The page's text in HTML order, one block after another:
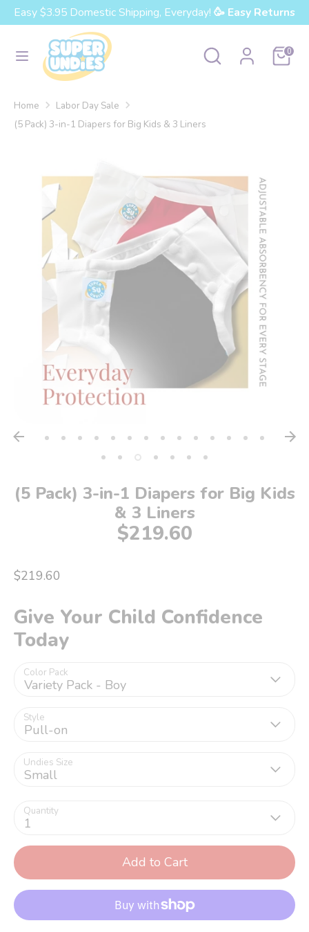
Skip
to
content
Easy $3.95 Domestic Shipping, Everyday! 🥳 Easy Returns
Search
Search
our
Cart0
Currency
United States (USD $)
SearchSearch
store
Home
Labor Day Sale
(5 Pack) 3-in-1 Diapers for Big Kids & 3 Liners
(5 Pack) 3-in-1 Diapers for Big Kids
& 3 Liners
$219.60
$219.60
Give Your Child Confidence
Today
Color Pack
Variety Pack - Boy
Style
Pull-on
Undies Size
Small
Quantity
1
Add to Cart